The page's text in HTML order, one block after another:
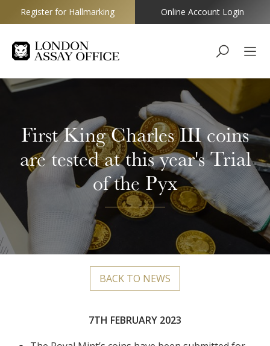
Goldsmiths
Register for Hallmarking Online Account Login
First King Charles III coins
are tested at this year's Trial
of the Pyx
BACK TO NEWS
7TH FEBRUARY 2023